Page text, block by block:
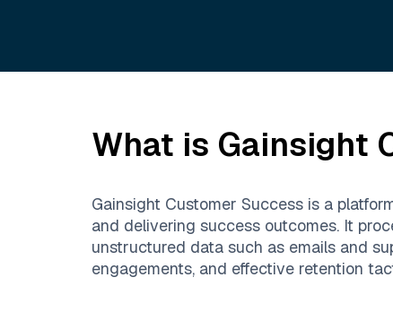
What is Gainsight
Gainsight Customer Success is a
and delivering success outcomes. It
unstructured data such as emails and
engagements, and effective retention